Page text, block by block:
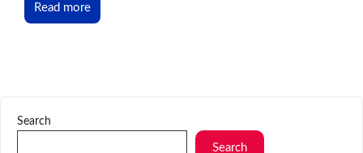
Read more
Search
Search